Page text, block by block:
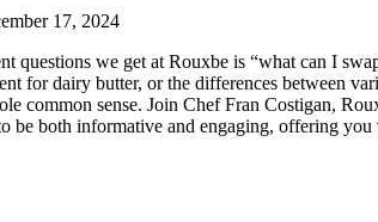
17, 2024
questions we get at Rouxbe is “what can I
for dairy butter, or the differences between
common sense. Join Chef Fran Costigan,
be both informative and engaging, offering